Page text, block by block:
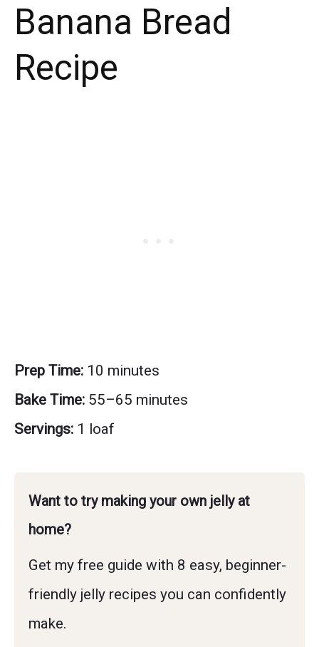
Banana Bread
Recipe
Prep Time: 10 minutes
Bake Time: 55–65 minutes
Servings: 1 loaf
Want to try making your own jelly at
home?
Get my free guide with 8 easy, beginner-
friendly jelly recipes you can confidently
make.